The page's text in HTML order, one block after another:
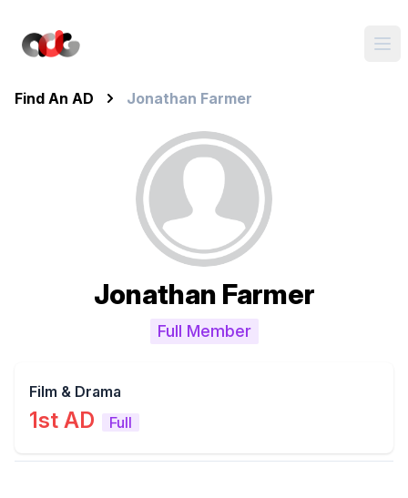
Find An AD Jonathan Farmer
Jonathan Farmer
Full Member
Film & Drama
1st AD Full